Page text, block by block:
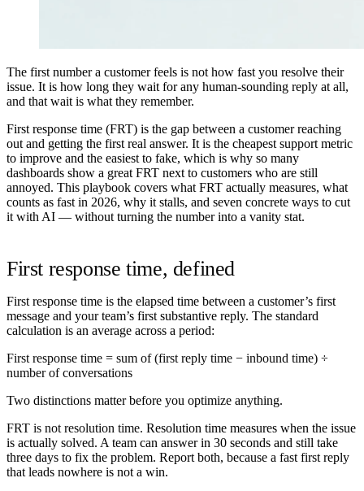
The first number a customer feels is not how fast you resolve their
issue. It is how long they wait for any human-sounding reply at all,
and that wait is what they remember.
First response time (FRT) is the gap between a customer reaching
out and getting the first real answer. It is the cheapest support metric
to improve and the easiest to fake, which is why so many
dashboards show a great FRT next to customers who are still
annoyed. This playbook covers what FRT actually measures, what
counts as fast in 2026, why it stalls, and seven concrete ways to cut
it with AI — without turning the number into a vanity stat.
First response time, defined
First response time is the elapsed time between a customer’s first
message and your team’s first substantive reply. The standard
calculation is an average across a period:
First response time = sum of (first reply time − inbound time) ÷
number of conversations
Two distinctions matter before you optimize anything.
FRT is not resolution time. Resolution time measures when the issue
is actually solved. A team can answer in 30 seconds and still take
three days to fix the problem. Report both, because a fast first reply
that leads nowhere is not a win.